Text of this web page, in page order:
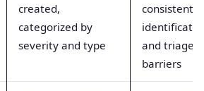
created,
categorized by
severity and type
consistent
and triage
barriers